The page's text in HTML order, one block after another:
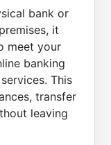
bank or
it
meet your
banking
This
transfer
leaving